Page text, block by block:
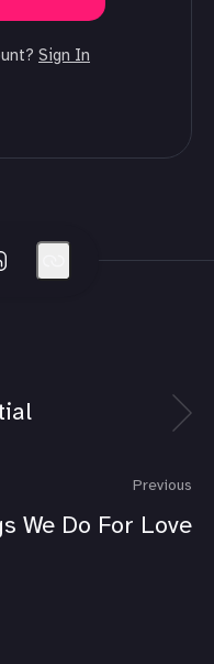
Sign In
Previous
We Do For Love